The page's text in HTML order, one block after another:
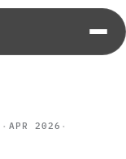
· APR 2026 ·